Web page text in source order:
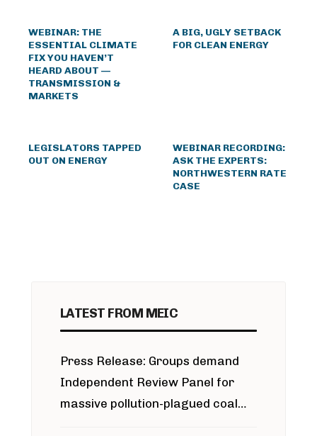
WEBINAR: THE
ESSENTIAL CLIMATE
FIX YOU HAVEN’T
HEARD ABOUT —
TRANSMISSION &
MARKETS
A BIG, UGLY SETBACK
FOR CLEAN ENERGY
LEGISLATORS TAPPED
OUT ON ENERGY
WEBINAR RECORDING:
ASK THE EXPERTS:
NORTHWESTERN RATE
CASE
LATEST FROM MEIC
Press Release: Groups demand
Independent Review Panel for
massive pollution-plagued coal